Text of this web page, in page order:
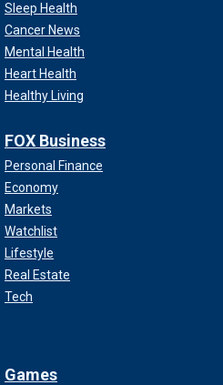
Sleep Health
Cancer News
Mental Health
Heart Health
Healthy Living
FOX Business
Personal Finance
Economy
Markets
Watchlist
Lifestyle
Real Estate
Tech
Games